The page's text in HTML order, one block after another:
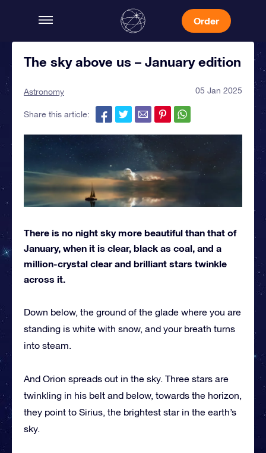
Order
The sky above us – January edition
Astronomy 05 Jan 2025
Share this article:
There is no night sky more beautiful than that of
January, when it is clear, black as coal, and a
million-crystal clear and brilliant stars twinkle
across it.
Down below, the ground of the glade where you are
standing is white with snow, and your breath turns
into steam.
And Orion spreads out in the sky. Three stars are
twinkling in his belt and below, towards the horizon,
they point to Sirius, the brightest star in the earth’s
sky.